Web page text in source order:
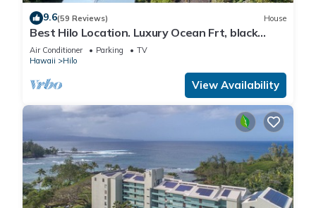
9.6(59 Reviews) House
Best Hilo Location. Luxury Ocean Frt, black
sand & turtles @ Richardsons Beach
Air Conditioner Parking
TV
Hawaii
Hilo
View Availability